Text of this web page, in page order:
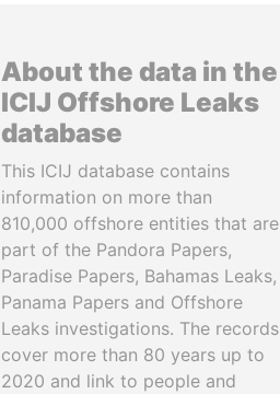
About the data in the
ICIJ Offshore Leaks
database
This ICIJ database contains
information on more than
810,000 offshore entities that are
part of the Pandora Papers,
Paradise Papers, Bahamas Leaks,
Panama Papers and Offshore
Leaks investigations. The records
cover more than 80 years up to
2020 and link to people and